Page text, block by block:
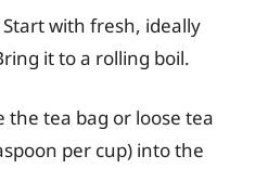
Start with fresh, ideally
it to a rolling boil.
the tea bag or loose tea
per cup) into the